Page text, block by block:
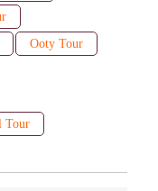
Ooty Tour
Tour